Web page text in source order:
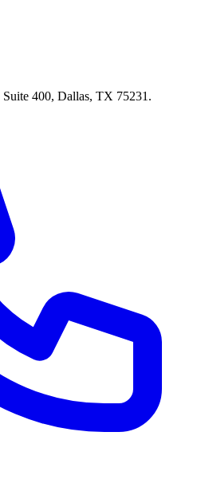
400, Dallas, TX 75231.